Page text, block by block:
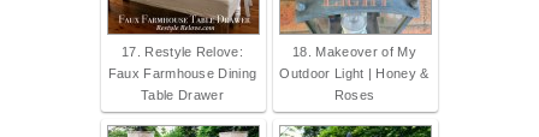
17. Restyle Relove:
Faux Farmhouse Dining
Table Drawer
18. Makeover of My
Outdoor Light | Honey &
Roses